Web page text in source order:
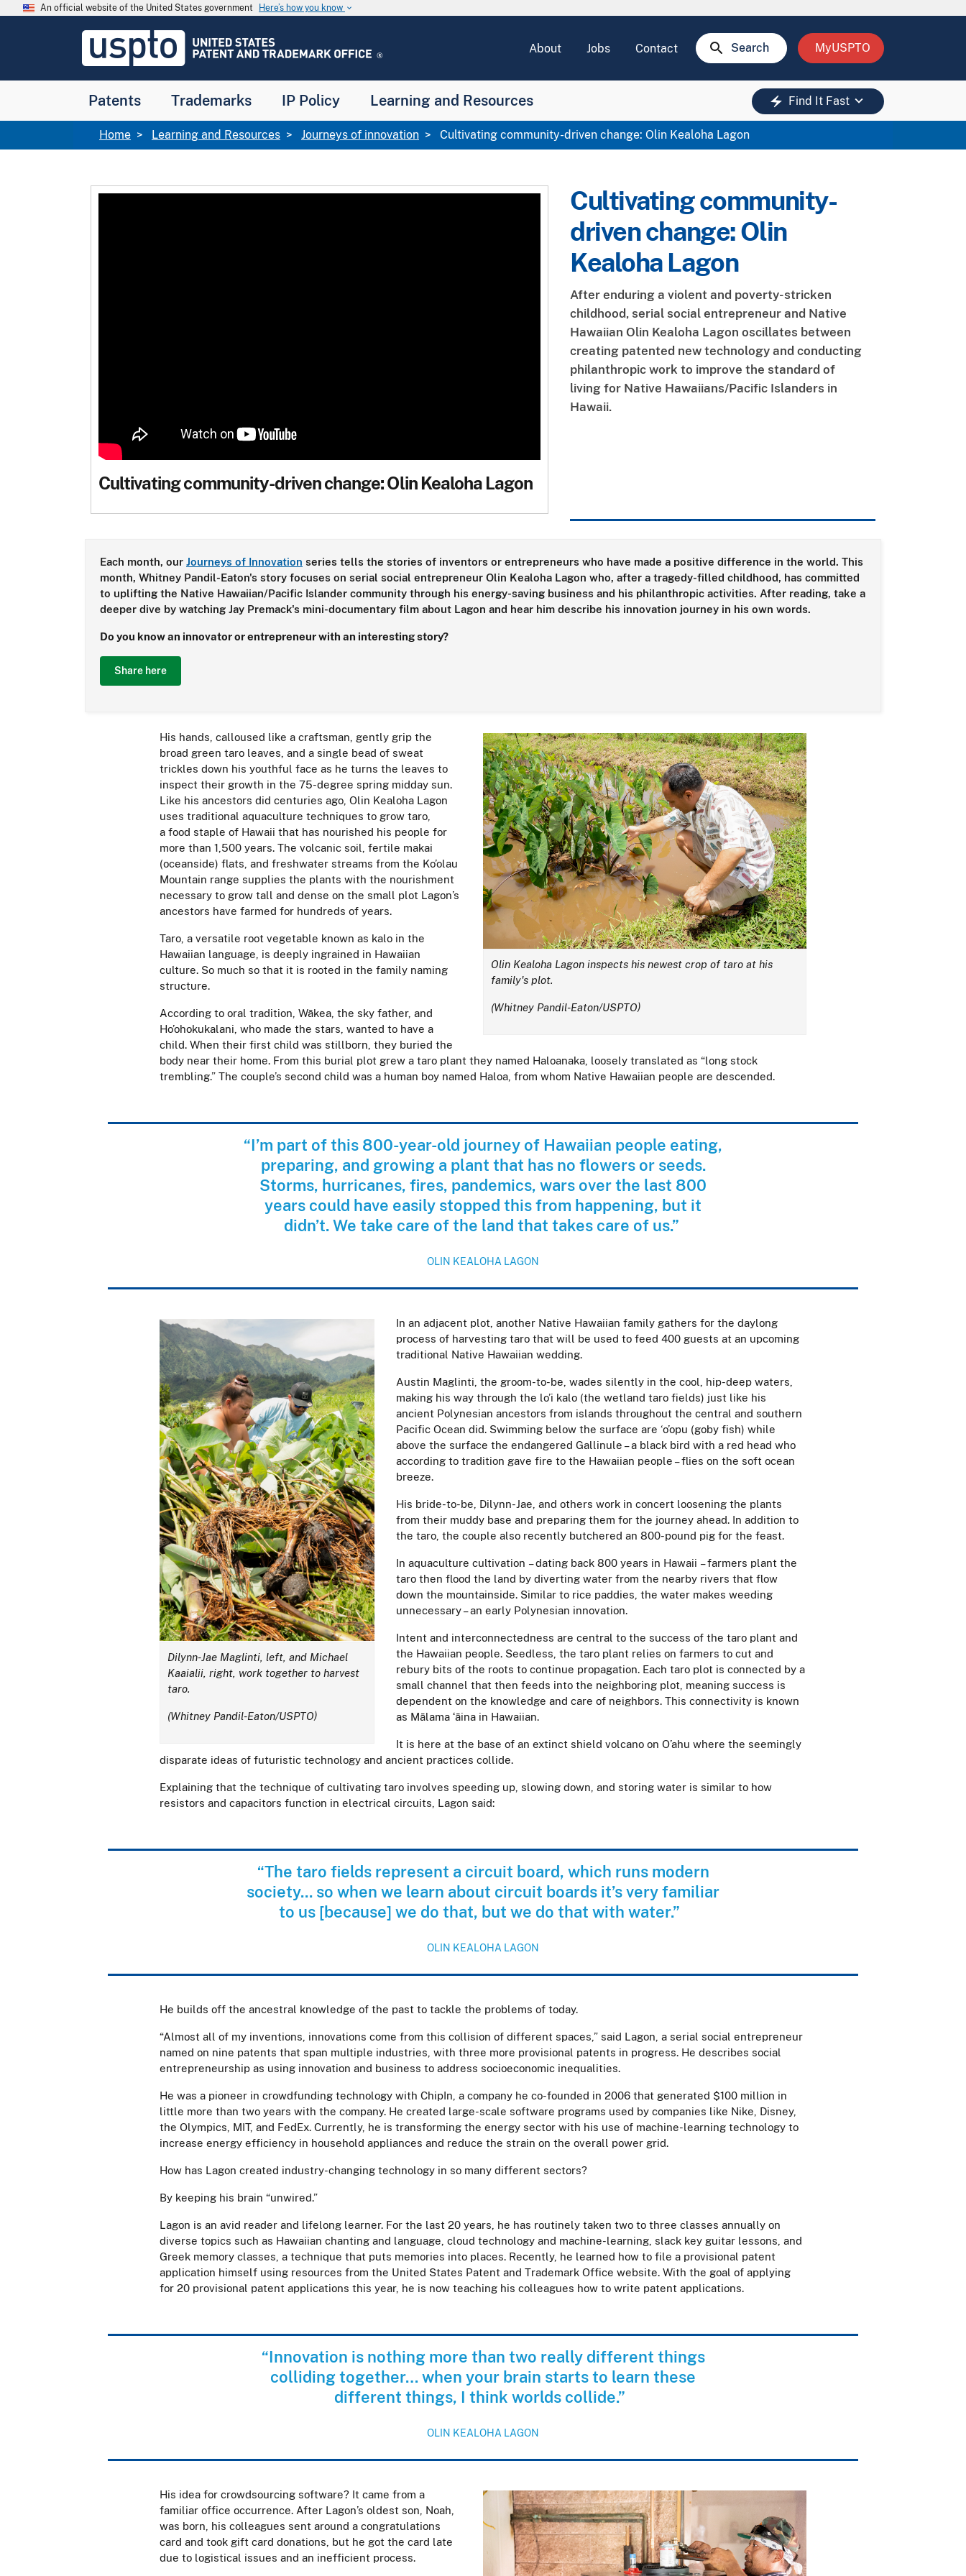
Skip to main content
An official website of the United States government Here’s how you know keyboard_arrow_down
USPTO
United
and
Office
About Jobs Contact search Search MyUSPTO
Patents Trademarks IP Policy Learning and Resources electric_bolt Find It Fast keyboard_arrow_down
Breadcrumb
Home Learning and Resources Journeys of innovation Cultivating community-driven change: Olin Kealoha Lagon
Video
Cultivating community-driven change: Olin Kealoha Lagon
Cultivating community-
driven change: Olin
Kealoha Lagon
After enduring a violent and poverty-stricken
childhood, serial social entrepreneur and Native
Hawaiian Olin Kealoha Lagon oscillates between
creating patented new technology and conducting
philanthropic work to improve the standard of
living for Native Hawaiians/Pacific Islanders in
Hawaii.
Each month, our Journeys of Innovation series tells the stories of inventors or entrepreneurs who have made a positive difference in the world. This
month, Whitney Pandil-Eaton's story focuses on serial social entrepreneur Olin Kealoha Lagon who, after a tragedy-filled childhood, has committed
to uplifting the Native Hawaiian/Pacific Islander community through his energy-saving business and his philanthropic activities. After reading, take a
deeper dive by watching Jay Premack's mini-documentary film about Lagon and hear him describe his innovation journey in his own words.
Do you know an innovator or entrepreneur with an interesting story?
Share here
Olin Kealoha Lagon inspects his newest crop of taro at his
family's plot.
(Whitney Pandil-Eaton/USPTO)
His hands, calloused like a craftsman, gently grip the
broad green taro leaves, and a single bead of sweat
trickles down his youthful face as he turns the leaves to
inspect their growth in the 75-degree spring midday sun.
Like his ancestors did centuries ago, Olin Kealoha Lagon
uses traditional aquaculture techniques to grow taro,
a food staple of Hawaii that has nourished his people for
more than 1,500 years. The volcanic soil, fertile makai
(oceanside) flats, and freshwater streams from the Ko’olau
Mountain range supplies the plants with the nourishment
necessary to grow tall and dense on the small plot Lagon’s
ancestors have farmed for hundreds of years.
Taro, a versatile root vegetable known as kalo in the
Hawaiian language, is deeply ingrained in Hawaiian
culture. So much so that it is rooted in the family naming
structure.
According to oral tradition, Wākea, the sky father, and
Ho’ohokukalani, who made the stars, wanted to have a
child. When their first child was stillborn, they buried the
body near their home. From this burial plot grew a taro plant they named Haloanaka, loosely translated as “long stock
trembling.” The couple’s second child was a human boy named Haloa, from whom Native Hawaiian people are descended.
“I’m part of this 800-year-old journey of Hawaiian people eating,
preparing, and growing a plant that has no flowers or seeds.
Storms, hurricanes, fires, pandemics, wars over the last 800
years could have easily stopped this from happening, but it
didn’t. We take care of the land that takes care of us.”
OLIN KEALOHA LAGON
Dilynn-Jae Maglinti, left, and Michael
Kaaialii, right, work together to harvest
taro.
(Whitney Pandil-Eaton/USPTO)
In an adjacent plot, another Native Hawaiian family gathers for the daylong
process of harvesting taro that will be used to feed 400 guests at an upcoming
traditional Native Hawaiian wedding.
Austin Maglinti, the groom-to-be, wades silently in the cool, hip-deep waters,
making his way through the lo’i kalo (the wetland taro fields) just like his
ancient Polynesian ancestors from islands throughout the central and southern
Pacific Ocean did. Swimming below the surface are ‘o’opu (goby fish) while
above the surface the endangered Gallinule – a black bird with a red head who
according to tradition gave fire to the Hawaiian people – flies on the soft ocean
breeze.
His bride-to-be, Dilynn-Jae, and others work in concert loosening the plants
from their muddy base and preparing them for the journey ahead. In addition to
the taro, the couple also recently butchered an 800-pound pig for the feast.
In aquaculture cultivation – dating back 800 years in Hawaii – farmers plant the
taro then flood the land by diverting water from the nearby rivers that flow
down the mountainside. Similar to rice paddies, the water makes weeding
unnecessary – an early Polynesian innovation.
Intent and interconnectedness are central to the success of the taro plant and
the Hawaiian people. Seedless, the taro plant relies on farmers to cut and
rebury bits of the roots to continue propagation. Each taro plot is connected by a
small channel that then feeds into the neighboring plot, meaning success is
dependent on the knowledge and care of neighbors. This connectivity is known
as Mālama ʻāina in Hawaiian.
It is here at the base of an extinct shield volcano on O’ahu where the seemingly
disparate ideas of futuristic technology and ancient practices collide.
Explaining that the technique of cultivating taro involves speeding up, slowing down, and storing water is similar to how
resistors and capacitors function in electrical circuits, Lagon said:
“The taro fields represent a circuit board, which runs modern
society... so when we learn about circuit boards it’s very familiar
to us [because] we do that, but we do that with water.”
OLIN KEALOHA LAGON
He builds off the ancestral knowledge of the past to tackle the problems of today.
“Almost all of my inventions, innovations come from this collision of different spaces,” said Lagon, a serial social entrepreneur
named on nine patents that span multiple industries, with three more provisional patents in progress. He describes social
entrepreneurship as using innovation and business to address socioeconomic inequalities.
He was a pioneer in crowdfunding technology with ChipIn, a company he co-founded in 2006 that generated $100 million in
little more than two years with the company. He created large-scale software programs used by companies like Nike, Disney,
the Olympics, MIT, and FedEx. Currently, he is transforming the energy sector with his use of machine-learning technology to
increase energy efficiency in household appliances and reduce the strain on the overall power grid.
How has Lagon created industry-changing technology in so many different sectors?
By keeping his brain “unwired.”
Lagon is an avid reader and lifelong learner. For the last 20 years, he has routinely taken two to three classes annually on
diverse topics such as Hawaiian chanting and language, cloud technology and machine-learning, slack key guitar lessons, and
Greek memory classes, a technique that puts memories into places. Recently, he learned how to file a provisional patent
application himself using resources from the United States Patent and Trademark Office website. With the goal of applying
for 20 provisional patent applications this year, he is now teaching his colleagues how to write patent applications.
“Innovation is nothing more than two really different things
colliding together… when your brain starts to learn these
different things, I think worlds collide.”
OLIN KEALOHA LAGON
His idea for crowdsourcing software? It came from a
familiar office occurrence. After Lagon’s oldest son, Noah,
was born, his colleagues sent around a congratulations
card and took gift card donations, but he got the card late
due to logistical issues and an inefficient process.